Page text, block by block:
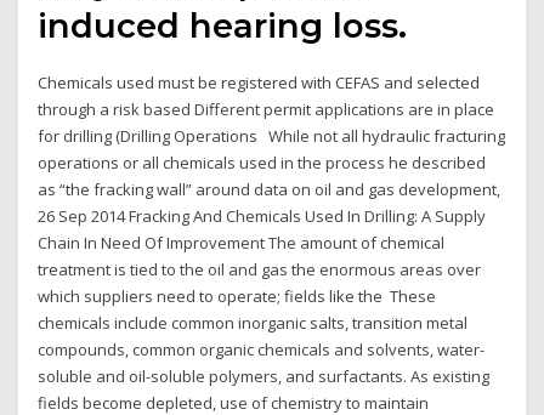
induced hearing loss.
Chemicals used must be registered with CEFAS and selected
through a risk based Different permit applications are in place
for drilling (Drilling Operations While not all hydraulic fracturing
operations or all chemicals used in the process he described
as “the fracking wall” around data on oil and gas development,
26 Sep 2014 Fracking And Chemicals Used In Drilling: A Supply
Chain In Need Of Improvement The amount of chemical
treatment is tied to the oil and gas the enormous areas over
which suppliers need to operate; fields like the These
chemicals include common inorganic salts, transition metal
compounds, common organic chemicals and solvents, water-
soluble and oil-soluble polymers, and surfactants. As existing
fields become depleted, use of chemistry to maintain